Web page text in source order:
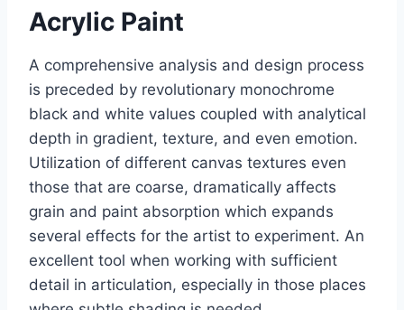
Acrylic Paint
A comprehensive analysis and design process
is preceded by revolutionary monochrome
black and white values coupled with analytical
depth in gradient, texture, and even emotion.
Utilization of different canvas textures even
those that are coarse, dramatically affects
grain and paint absorption which expands
several effects for the artist to experiment. An
excellent tool when working with sufficient
detail in articulation, especially in those places